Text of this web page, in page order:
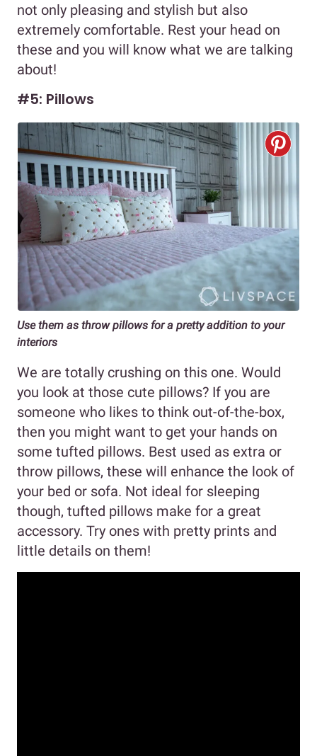
not only pleasing and stylish but also
extremely comfortable. Rest your head on
these and you will know what we are talking
about!
#5: Pillows
Use them as throw pillows for a pretty addition to your
interiors
We are totally crushing on this one. Would
you look at those cute pillows? If you are
someone who likes to think out-of-the-box,
then you might want to get your hands on
some tufted pillows. Best used as extra or
throw pillows, these will enhance the look of
your bed or sofa. Not ideal for sleeping
though, tufted pillows make for a great
accessory. Try ones with pretty prints and
little details on them!